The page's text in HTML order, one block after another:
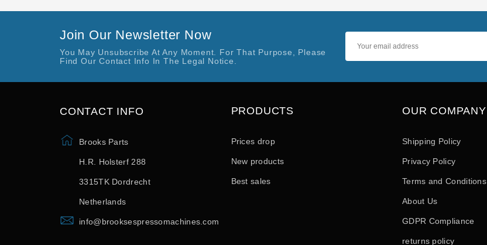
Join Our Newsletter Now
You May Unsubscribe At Any Moment. For That Purpose, Please
Find Our Contact Info In The Legal Notice.
CONTACT INFO
Brooks Parts
H.R. Holsterf 288
3315TK Dordrecht
Netherlands
info@brooksespressomachines.com
PRODUCTS
Prices drop
New products
Best sales
OUR COMPANY
Shipping Policy
Privacy Policy
Terms and Conditions
About Us
GDPR Compliance
returns policy